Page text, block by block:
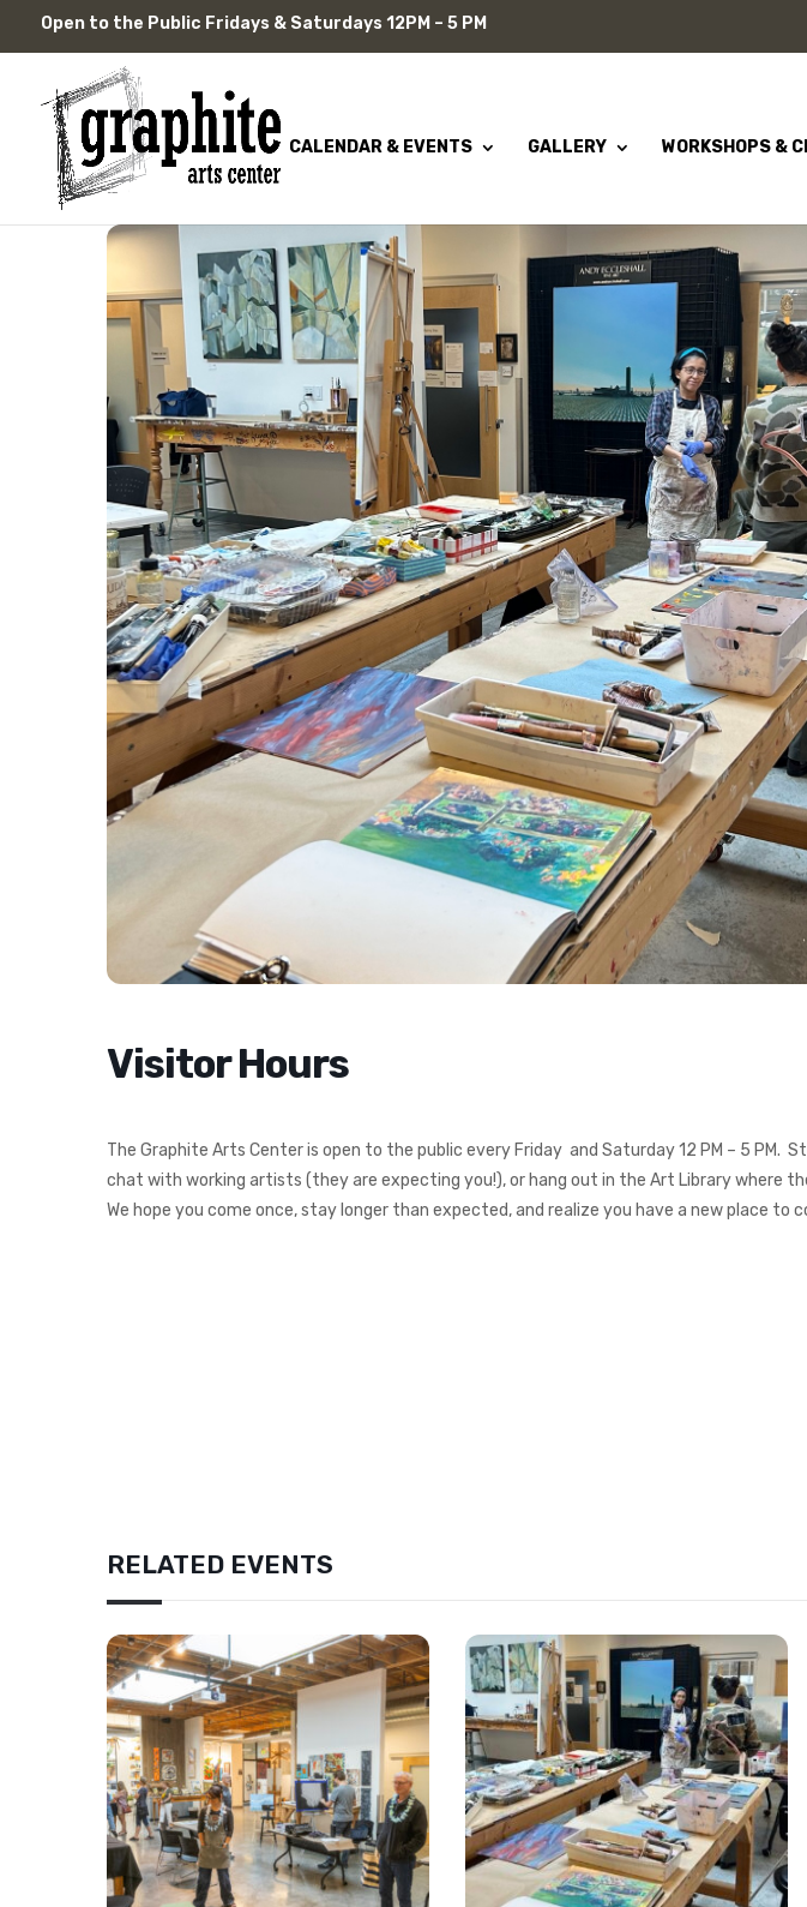
Skip
content
Open to the Public Fridays & Saturdays 12PM – 5 PM
CALENDAR & EVENTS GALLERY WORKSHOPS &
Visitor Hours
The Graphite Arts Center is open to the public every Friday and Saturday 12 PM – 5 PM.
chat with working artists (they are expecting you!), or hang out in the Art Library where
We hope you come once, stay longer than expected, and realize you have a new place to
RELATED EVENTS